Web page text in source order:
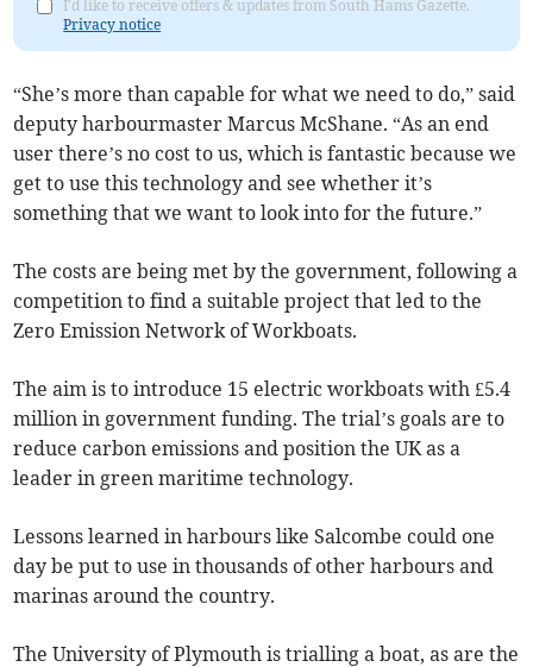
I'd like to receive offers & updates from South Hams Gazette.
Privacy notice
“She’s more than capable for what we need to do,” said
deputy harbourmaster Marcus McShane. “As an end
user there’s no cost to us, which is fantastic because we
get to use this technology and see whether it’s
something that we want to look into for the future.”
The costs are being met by the government, following a
competition to find a suitable project that led to the
Zero Emission Network of Workboats.
The aim is to introduce 15 electric workboats with £5.4
million in government funding. The trial’s goals are to
reduce carbon emissions and position the UK as a
leader in green maritime technology.
Lessons learned in harbours like Salcombe could one
day be put to use in thousands of other harbours and
marinas around the country.
The University of Plymouth is trialling a boat, as are the